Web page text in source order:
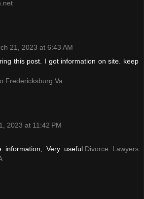
21, 2023 at 6:43 AM
this post. I got information on site. keep
Fredericksburg Va
2023 at 11:42 PM
Very useful. Divorce Lawyers